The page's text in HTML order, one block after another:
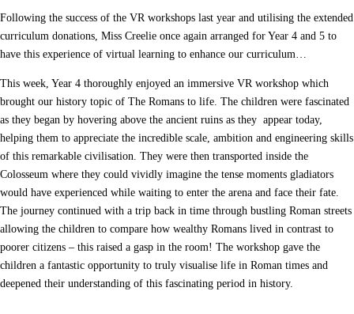
Following the success of the VR workshops last year and utilising the extended
curriculum donations, Miss Creelie once again arranged for Year 4 and 5 to
have this experience of virtual learning to enhance our curriculum…
This week, Year 4 thoroughly enjoyed an immersive VR workshop which
brought our history topic of The Romans to life. The children were fascinated
as they began by hovering above the ancient ruins as they appear today,
helping them to appreciate the incredible scale, ambition and engineering skills
of this remarkable civilisation. They were then transported inside the
Colosseum where they could vividly imagine the tense moments gladiators
would have experienced while waiting to enter the arena and face their fate.
The journey continued with a trip back in time through bustling Roman streets
allowing the children to compare how wealthy Romans lived in contrast to
poorer citizens – this raised a gasp in the room! The workshop gave the
children a fantastic opportunity to truly visualise life in Roman times and
deepened their understanding of this fascinating period in history.